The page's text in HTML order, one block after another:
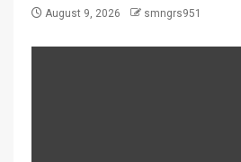
August 9, 2026 smngrs951